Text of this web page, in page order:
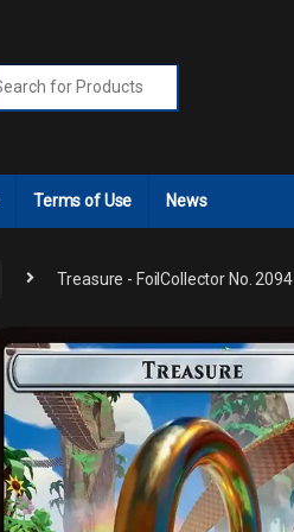
Terms of Use News
Treasure - FoilCollector No. 2094